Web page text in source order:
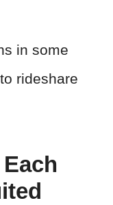
in some
rideshare